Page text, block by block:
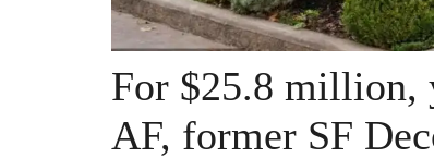
For $25.8
AF, former SF